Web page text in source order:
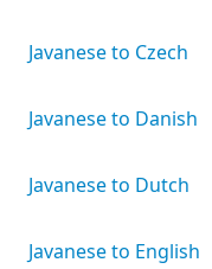
Javanese to Czech
Javanese to Danish
Javanese to Dutch
Javanese to English